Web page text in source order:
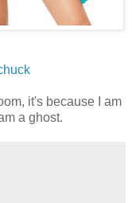
it's because I am
a ghost.